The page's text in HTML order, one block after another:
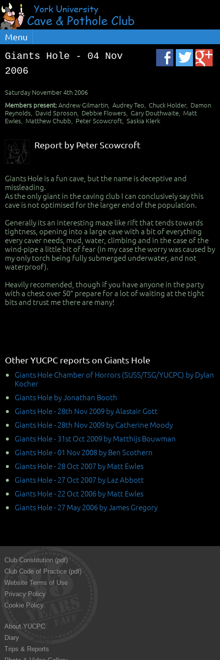
Menu
Giants Hole - 04 Nov
2006
Saturday November 4th 2006
Members present:Andrew Gilmartin, Audrey Teo, Chuck Holder, Damon
Reynolds, David Sproson, Debbie Flowers, Gary Douthwaite, Matt
Ewles, Matthew Chubb, Peter Scowcroft, Saskia Klerk
Report by Peter Scowcroft
Giants Hole is a fun cave, but the name is deceptive and
missleading.
As the only giant in the caving club I can conclusively say this
cave is not optimised for the larger end of the population.
Generally its an interesting maze like rift that tends towards
tightness, opening into a large cave with a bit of everything
every caver needs, mud, water, climbing and in the case of the
wind-pipe a little bit of fear (in my case the worry was caused by
my only torch being fully submerged underwater, and not
waterproof).
Heavily recomended, though if you have anyone in the party
with a chest over 50" prepare for a lot of waiting at the tight
bits and trust me there are many!
Other YUCPC reports on Giants Hole
Giants Hole Chamber of Horrors (SUSS/TSG/YUCPC) by Dylan
Kocher
Giants Hole by Jonathan Booth
Giants Hole - 28th Nov 2009 by Alastair Gott
Giants Hole - 28th Nov 2009 by Catherine Moody
Giants Hole - 31st Oct 2009 by Matthijs Bouwman
Giants Hole - 01 Nov 2008 by Ben Scothern
Giants Hole - 28 Oct 2007 by Matt Ewles
Giants Hole - 27 Oct 2007 by Laz Abbott
Giants Hole - 22 Oct 2006 by Matt Ewles
Giants Hole - 27 May 2006 by James Gregory
Club Constitution (pdf)
Club Code of Practice (pdf)
Website Terms of Use
Privacy Policy
Cookie Policy
About YUCPC
Diary
Trips & Reports